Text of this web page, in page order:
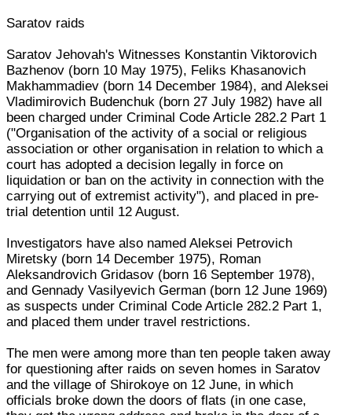
Saratov raids
Saratov Jehovah's Witnesses Konstantin Viktorovich
Bazhenov (born 10 May 1975), Feliks Khasanovich
Makhammadiev (born 14 December 1984), and Aleksei
Vladimirovich Budenchuk (born 27 July 1982) have all
been charged under Criminal Code Article 282.2 Part 1
("Organisation of the activity of a social or religious
association or other organisation in relation to which a
court has adopted a decision legally in force on
liquidation or ban on the activity in connection with the
carrying out of extremist activity"), and placed in pre-
trial detention until 12 August.
Investigators have also named Aleksei Petrovich
Miretsky (born 14 December 1975), Roman
Aleksandrovich Gridasov (born 16 September 1978),
and Gennady Vasilyevich German (born 12 June 1969)
as suspects under Criminal Code Article 282.2 Part 1,
and placed them under travel restrictions.
The men were among more than ten people taken away
for questioning after raids on seven homes in Saratov
and the village of Shirokoye on 12 June, in which
officials broke down the doors of flats (in one case,